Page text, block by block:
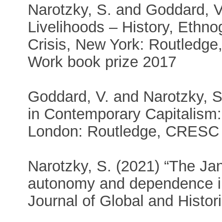
Narotzky, S. and Goddard,
Livelihoods – History,
Crisis, New York:
Work book prize 2017
Goddard, V. and Narotzky,
in Contemporary
London: Routledge,
Narotzky, S. (2021) “The
autonomy and dependence
Journal of Global and